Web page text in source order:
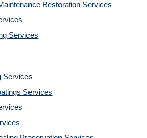
Restoration Services
Services
Services
Services